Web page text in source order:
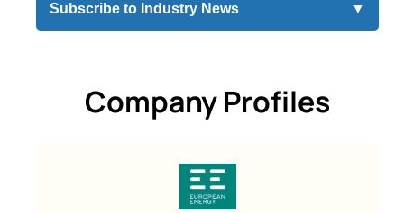
Subscribe to Industry News ▼
Company Profiles